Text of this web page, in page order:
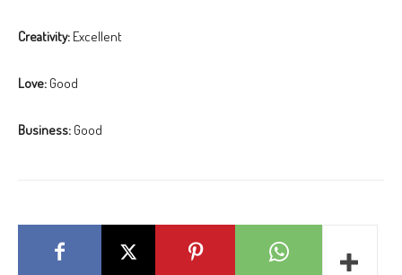
Creativity: Excellent
Love: Good
Business: Good